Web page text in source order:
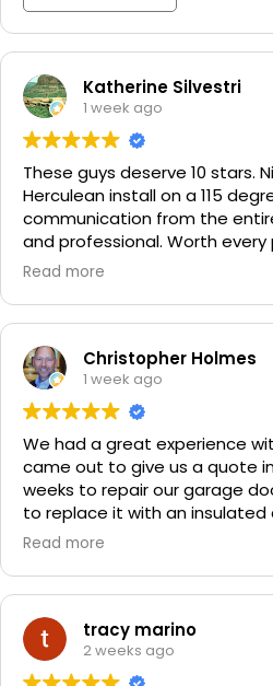
Katherine Silvestri
1 week ago
These guys deserve 10 stars.
Herculean install on a 115
communication from the
and professional. Worth every
again!!! 🙏
Read more
Christopher Holmes
1 week ago
We had a great experience
came out to give us a quote
weeks to repair our garage
to replace it with an
and spent a little more money
professional. He even got our
We are very happy with the
recommend them enough. If
need call them, "Rite-A-Way"!!!
Read more
tracy marino
2 weeks ago